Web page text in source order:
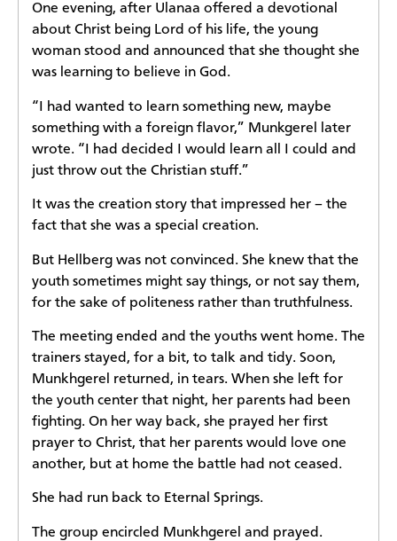
One evening, after Ulanaa offered a devotional
about Christ being Lord of his life, the young
woman stood and announced that she thought she
was learning to believe in God.
“I had wanted to learn something new, maybe
something with a foreign flavor,” Munkgerel later
wrote. “I had decided I would learn all I could and
just throw out the Christian stuff.”
It was the creation story that impressed her – the
fact that she was a special creation.
But Hellberg was not convinced. She knew that the
youth sometimes might say things, or not say them,
for the sake of politeness rather than truthfulness.
The meeting ended and the youths went home. The
trainers stayed, for a bit, to talk and tidy. Soon,
Munkhgerel returned, in tears. When she left for
the youth center that night, her parents had been
fighting. On her way back, she prayed her first
prayer to Christ, that her parents would love one
another, but at home the battle had not ceased.
She had run back to Eternal Springs.
The group encircled Munkhgerel and prayed.